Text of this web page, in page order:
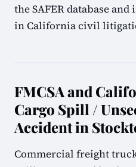
the SAFER database
in California civil
FMCSA and
Cargo Spill /
Accident in
Commercial freight